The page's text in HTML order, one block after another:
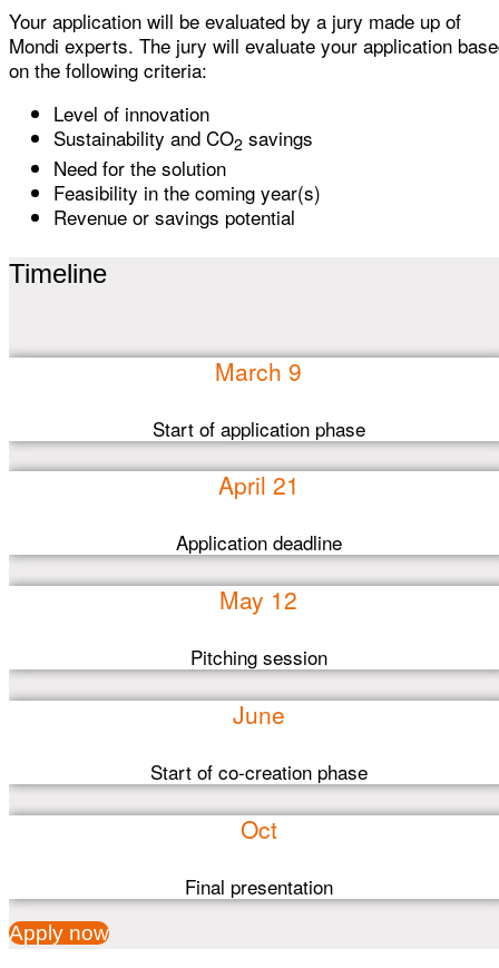
Your application will be evaluated by a jury made up of
Mondi experts. The jury will evaluate your application
on the following criteria:
Level of innovation
Sustainability and CO2 savings
Need for the solution
Feasibility in the coming year(s)
Revenue or savings potential
Timeline
March 9
Start of application phase
April 21
Application deadline
May 12
Pitching session
June
Start of co-creation phase
Oct
Final presentation
Apply now